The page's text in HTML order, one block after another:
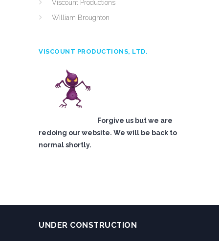
Viscount Productions
William Broughton
VISCOUNT PRODUCTIONS, LTD.
Forgive us but we are
redoing our website. We will be back to
normal shortly.
UNDER CONSTRUCTION